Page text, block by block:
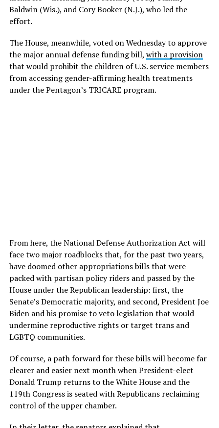
Baldwin (Wis.), and Cory Booker (N.J.), who led the
effort.
The House, meanwhile, voted on Wednesday to approve
the major annual defense funding bill, with a provision
that would prohibit the children of U.S. service members
from accessing gender-affirming health treatments
under the Pentagon’s TRICARE program.
From here, the National Defense Authorization Act will
face two major roadblocks that, for the past two years,
have doomed other appropriations bills that were
packed with partisan policy riders and passed by the
House under the Republican leadership: first, the
Senate’s Democratic majority, and second, President Joe
Biden and his promise to veto legislation that would
undermine reproductive rights or target trans and
LGBTQ communities.
Of course, a path forward for these bills will become far
clearer and easier next month when President-elect
Donald Trump returns to the White House and the
119th Congress is seated with Republicans reclaiming
control of the upper chamber.